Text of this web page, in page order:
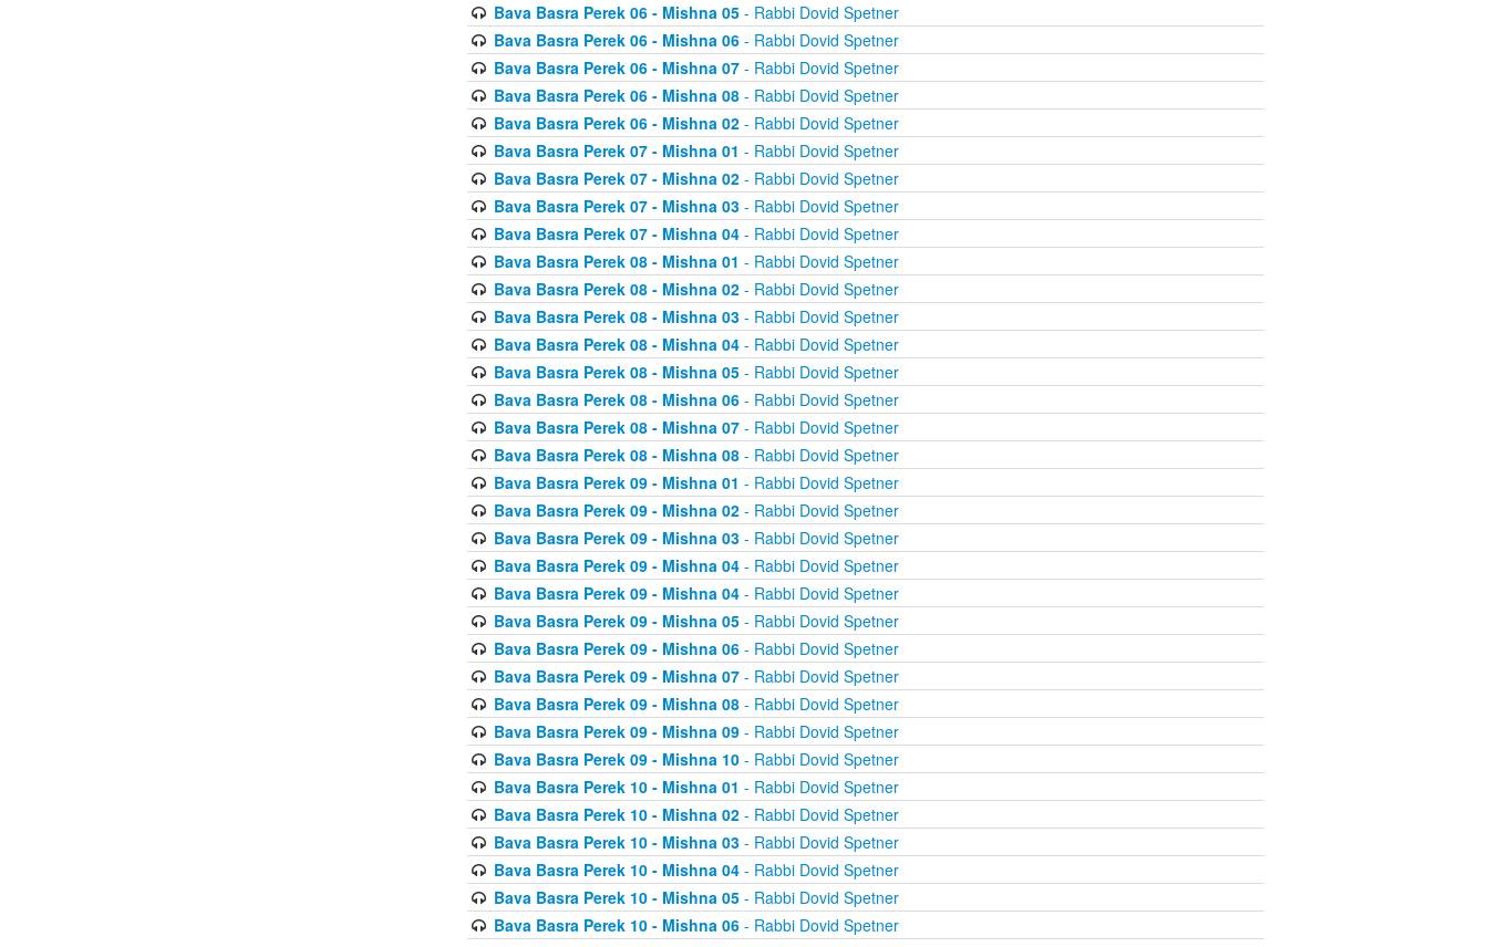
Bava Basra Perek 06 - Mishna 05- Rabbi Dovid Spetner
Bava Basra Perek 06 - Mishna 06- Rabbi Dovid Spetner
Bava Basra Perek 06 - Mishna 07- Rabbi Dovid Spetner
Bava Basra Perek 06 - Mishna 08- Rabbi Dovid Spetner
Bava Basra Perek 06 - Mishna 02- Rabbi Dovid Spetner
Bava Basra Perek 07 - Mishna 01 - Rabbi Dovid Spetner
Bava Basra Perek 07 - Mishna 02- Rabbi Dovid Spetner
Bava Basra Perek 07 - Mishna 03- Rabbi Dovid Spetner
Bava Basra Perek 07 - Mishna 04- Rabbi Dovid Spetner
Bava Basra Perek 08 - Mishna 01 - Rabbi Dovid Spetner
Bava Basra Perek 08 - Mishna 02- Rabbi Dovid Spetner
Bava Basra Perek 08 - Mishna 03- Rabbi Dovid Spetner
Bava Basra Perek 08 - Mishna 04- Rabbi Dovid Spetner
Bava Basra Perek 08 - Mishna 05- Rabbi Dovid Spetner
Bava Basra Perek 08 - Mishna 06- Rabbi Dovid Spetner
Bava Basra Perek 08 - Mishna 07- Rabbi Dovid Spetner
Bava Basra Perek 08 - Mishna 08- Rabbi Dovid Spetner
Bava Basra Perek 09 - Mishna 01 - Rabbi Dovid Spetner
Bava Basra Perek 09 - Mishna 02- Rabbi Dovid Spetner
Bava Basra Perek 09 - Mishna 03- Rabbi Dovid Spetner
Bava Basra Perek 09 - Mishna 04- Rabbi Dovid Spetner
Bava Basra Perek 09 - Mishna 04- Rabbi Dovid Spetner
Bava Basra Perek 09 - Mishna 05- Rabbi Dovid Spetner
Bava Basra Perek 09 - Mishna 06- Rabbi Dovid Spetner
Bava Basra Perek 09 - Mishna 07- Rabbi Dovid Spetner
Bava Basra Perek 09 - Mishna 08- Rabbi Dovid Spetner
Bava Basra Perek 09 - Mishna 09- Rabbi Dovid Spetner
Bava Basra Perek 09 - Mishna 10- Rabbi Dovid Spetner
Bava Basra Perek 10 - Mishna 01 - Rabbi Dovid Spetner
Bava Basra Perek 10 - Mishna 02- Rabbi Dovid Spetner
Bava Basra Perek 10 - Mishna 03- Rabbi Dovid Spetner
Bava Basra Perek 10 - Mishna 04- Rabbi Dovid Spetner
Bava Basra Perek 10 - Mishna 05- Rabbi Dovid Spetner
Bava Basra Perek 10 - Mishna 06- Rabbi Dovid Spetner